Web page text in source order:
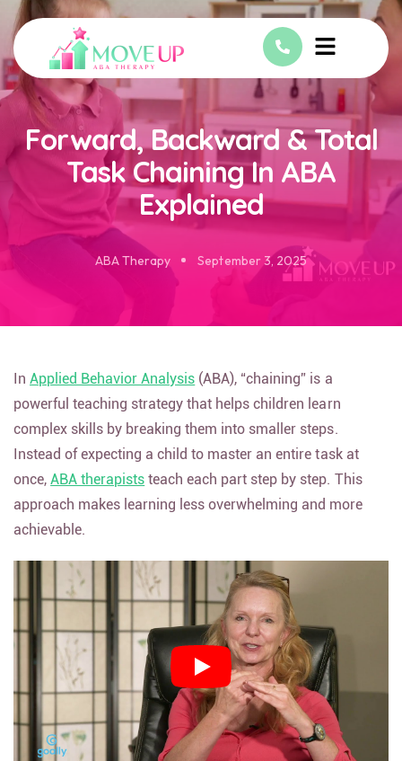
Forward, Backward & Total
Task Chaining In ABA
Explained
ABA Therapy September 3, 2025
InApplied Behavior Analysis (ABA), “chaining” is a
powerful teaching strategy that helps children learn
complex skills by breaking them into smaller steps.
Instead of expecting a child to master an entire task at
once,ABA therapists teach each part step by step. This
approach makes learning less overwhelming and more
achievable.